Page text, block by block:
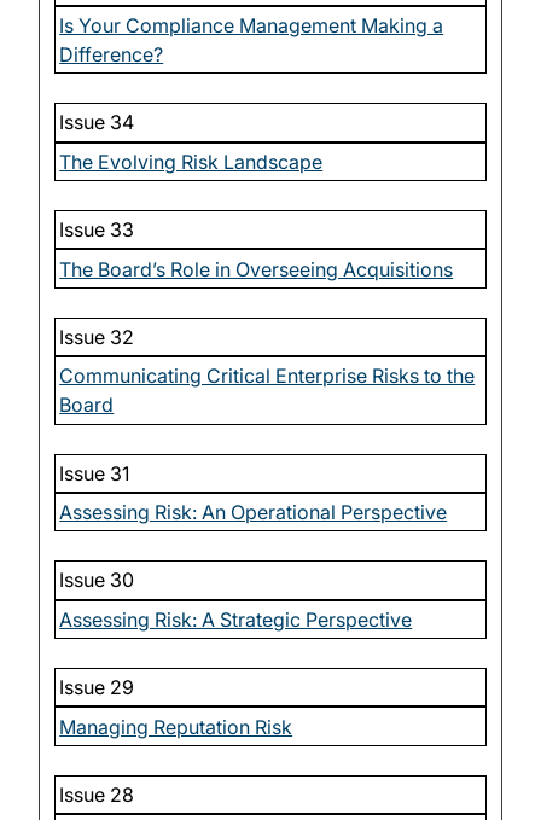
Is Your Compliance Management Making a
Difference?
Issue 34
The Evolving Risk Landscape
Issue 33
The Board’s Role in Overseeing Acquisitions
Issue 32
Communicating Critical Enterprise Risks to the
Board
Issue 31
Assessing Risk: An Operational Perspective
Issue 30
Assessing Risk: A Strategic Perspective
Issue 29
Managing Reputation Risk
Issue 28